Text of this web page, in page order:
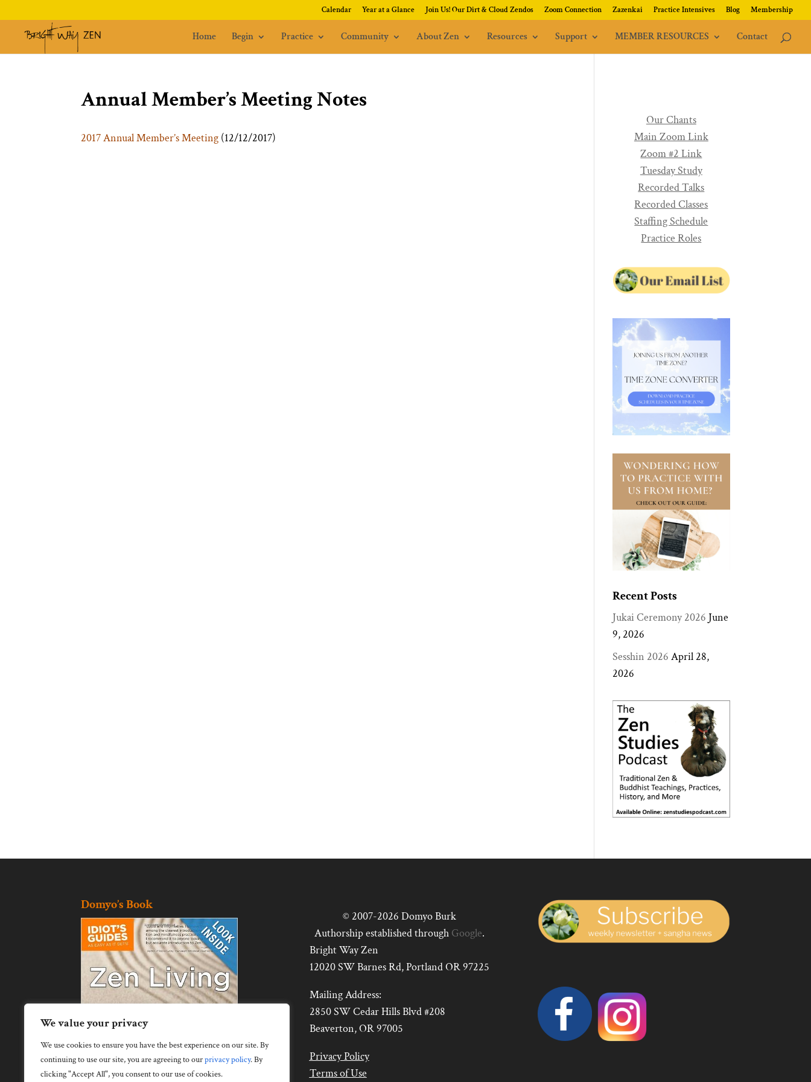
We value your privacy
We use cookies to ensure you have the best experience on our site. By
continuing to use our site, you are agreeing to ourprivacy policy.By
clicking "Accept All", you consent to our use of cookies.
Calendar Year at a Glance Join Us! Our Dirt & Cloud Zendos Zoom Connection Zazenkai Practice Intensives Blog Membership
Home Begin Practice Community About Zen Resources Support MEMBER RESOURCES Contact
Annual Member’s Meeting Notes
2017 Annual Member’s Meeting (12/12/2017)
Our Chants
Main Zoom Link
Zoom #2 Link
Tuesday Study
Recorded Talks
Recorded Classes
Staffing Schedule
Practice Roles
Recent Posts
Jukai Ceremony 2026 June
9, 2026
Sesshin 2026 April 28,
2026
Domyo’s Book
© 2007-2026 Domyo Burk
Authorship established through Google.
Bright Way Zen
12020 SW Barnes Rd, Portland OR 97225
Mailing Address:
2850 SW Cedar Hills Blvd #208
Beaverton, OR 97005
Privacy Policy
Terms of Use